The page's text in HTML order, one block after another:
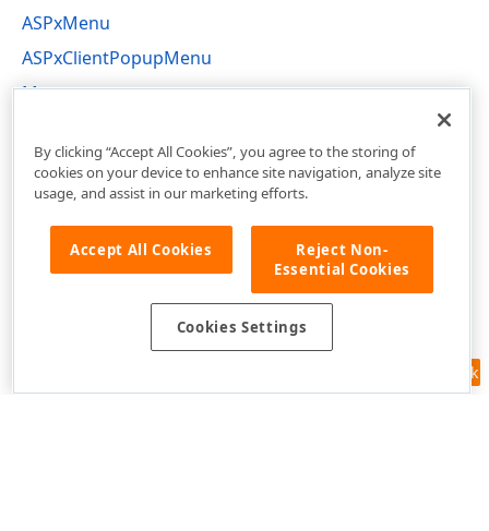
ASPxMenu
ASPxClientPopupMenu
Menu
Feedback
By clicking “Accept All Cookies”, you agree to the storing of
cookies on your device to enhance site navigation, analyze site
usage, and assist in our marketing efforts.
Accept All Cookies
Reject Non-
Essential Cookies
Cookies Settings